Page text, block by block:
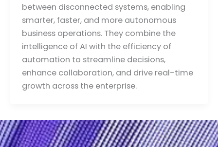
between disconnected systems, enabling
smarter, faster, and more autonomous
business operations. They combine the
intelligence of AI with the efficiency of
automation to streamline decisions,
enhance collaboration, and drive real-time
growth across the enterprise.